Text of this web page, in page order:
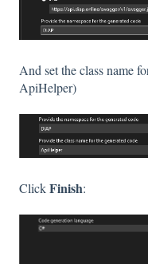
And set the class name
ApiHelper)
ClickFinish: